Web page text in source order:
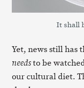
It shall
Yet, news still has
needsto be
our cultural diet.